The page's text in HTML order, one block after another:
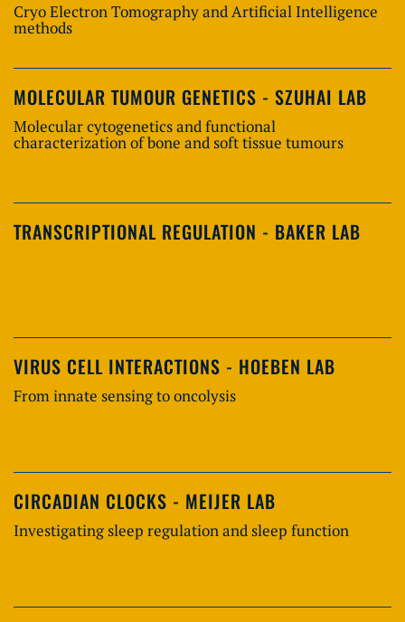
Cryo Electron Tomography and Artificial Intelligence
methods
MOLECULAR TUMOUR GENETICS - SZUHAI LAB
Molecular cytogenetics and functional
characterization of bone and soft tissue tumours
TRANSCRIPTIONAL REGULATION - BAKER LAB
VIRUS CELL INTERACTIONS - HOEBEN LAB
From innate sensing to oncolysis
CIRCADIAN CLOCKS - MEIJER LAB
Investigating sleep regulation and sleep function